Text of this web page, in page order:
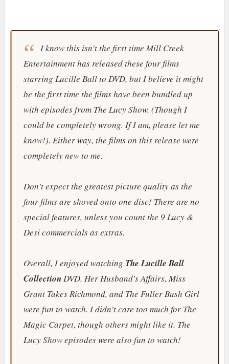
I know this isn't the first time Mill Creek
Entertainmenthas released these four films
starring Lucille Ball to DVD, but I believe it might
be the first time the films have been bundled up
with episodes from The Lucy Show. (Though I
could be completely wrong. If I am, please let me
know!). Either way, the films on this release were
completely new to me.
Don't expect the greatest picture quality as the
four films are shoved onto one disc! There are no
special features, unless you count the 9 Lucy &
Desi commercials as extras.
Overall, I enjoyed watching The Lucille Ball
Collection DVD. Her Husband's Affairs, Miss
Grant Takes Richmond, and The Fuller Bush Girl
were fun to watch. I didn't care too much for The
Magic Carpet, though others might like it. The
Lucy Showepisodes were also fun to watch!